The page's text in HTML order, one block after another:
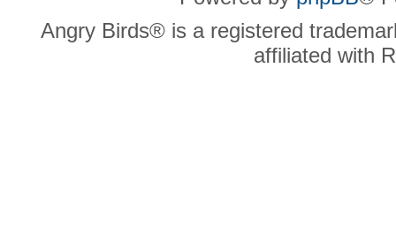
Angry Birds® is a registered
affiliated with